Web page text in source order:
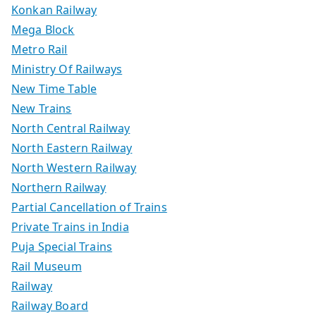
Konkan Railway
Mega Block
Metro Rail
Ministry Of Railways
New Time Table
New Trains
North Central Railway
North Eastern Railway
North Western Railway
Northern Railway
Partial Cancellation of Trains
Private Trains in India
Puja Special Trains
Rail Museum
Railway
Railway Board